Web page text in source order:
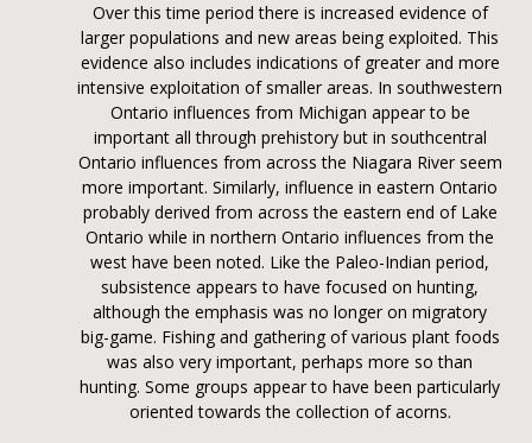
Over this time period there is increased evidence of
larger populations and new areas being exploited. This
evidence also includes indications of greater and more
intensive exploitation of smaller areas. In southwestern
Ontario influences from Michigan appear to be
important all through prehistory but in southcentral
Ontario influences from across the Niagara River seem
more important. Similarly, influence in eastern Ontario
probably derived from across the eastern end of Lake
Ontario while in northern Ontario influences from the
west have been noted. Like the Paleo-Indian period,
subsistence appears to have focused on hunting,
although the emphasis was no longer on migratory
big-game. Fishing and gathering of various plant foods
was also very important, perhaps more so than
hunting. Some groups appear to have been particularly
oriented towards the collection of acorns.